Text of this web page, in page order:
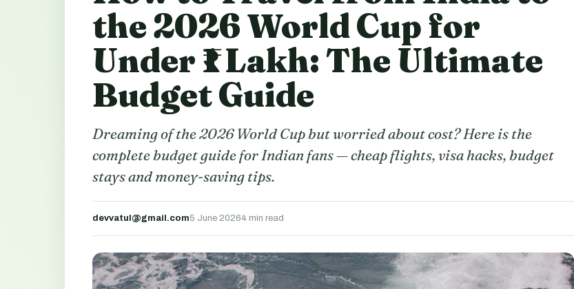
the 2026 World Cup for
Under ₹1 Lakh: The Ultimate
Budget Guide
Dreaming of the 2026 World Cup but worried about cost? Here is the
complete budget guide for Indian fans — cheap flights, visa hacks, budget
stays and money-saving tips.
devvatul@gmail.com5 June 20264 min read